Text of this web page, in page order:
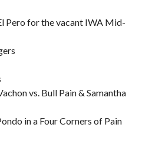
Pero for the vacant IWA Mid-
vs. Bull Pain & Samantha
in a Four Corners of Pain